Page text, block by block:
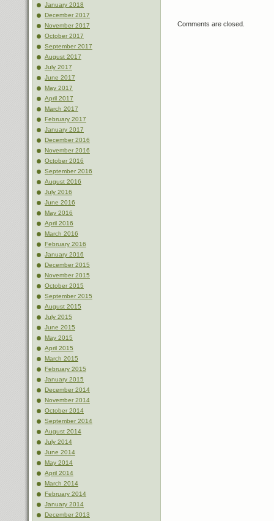
January 2018
December 2017
November 2017
October 2017
September 2017
August 2017
July 2017
June 2017
May 2017
April 2017
March 2017
February 2017
January 2017
December 2016
November 2016
October 2016
September 2016
August 2016
July 2016
June 2016
May 2016
April 2016
March 2016
February 2016
January 2016
December 2015
November 2015
October 2015
September 2015
August 2015
July 2015
June 2015
May 2015
April 2015
March 2015
February 2015
January 2015
December 2014
November 2014
October 2014
September 2014
August 2014
July 2014
June 2014
May 2014
April 2014
March 2014
February 2014
January 2014
December 2013
Comments are closed.